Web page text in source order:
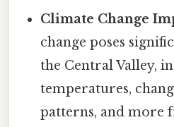
Climate Change
change poses
the Central Valley,
temperatures,
patterns, and more